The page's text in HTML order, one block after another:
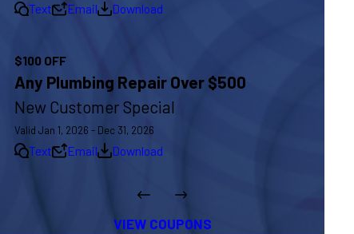
Text Email Download
$100 OFF
Any Plumbing Repair Over $500
New Customer Special
Valid Jan 1, 2026 - Dec 31, 2026
Text Email Download
VIEW COUPONS